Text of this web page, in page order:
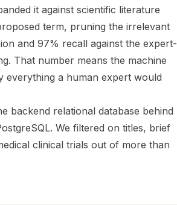
it against scientific literature
term, pruning the irrelevant
and 97% recall against the expert-
That number means the machine
everything a human expert would
backend relational database behind
We filtered on titles, brief
clinical trials out of more than